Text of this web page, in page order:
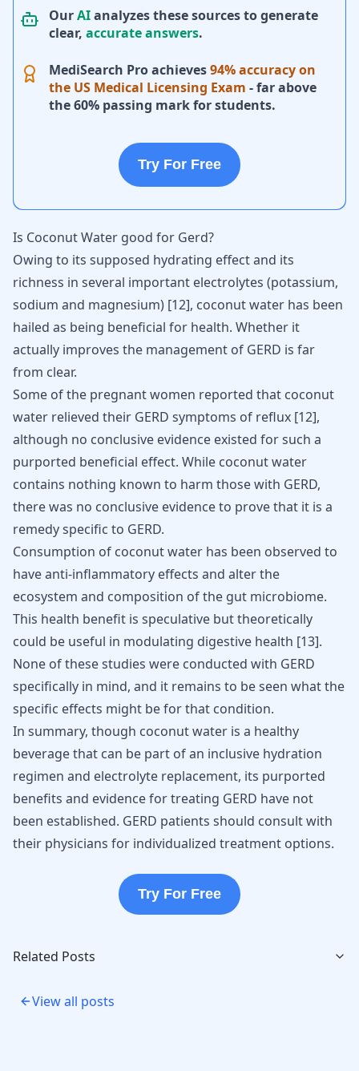
OurAIanalyzes these sources to generate
clear, accurate answers.
MediSearch Pro achieves94% accuracy on
the US Medical Licensing Exam - far above
the 60% passing mark for students.
Try For Free
Is Coconut Water good for Gerd?
Owing to its supposed hydrating effect and its
richness in several important electrolytes (potassium,
sodium and magnesium) [12], coconut water has been
hailed as being beneficial for health. Whether it
actually improves the management of GERD is far
from clear.
Some of the pregnant women reported that coconut
water relieved their GERD symptoms of reflux [12],
although no conclusive evidence existed for such a
purported beneficial effect. While coconut water
contains nothing known to harm those with GERD,
there was no conclusive evidence to prove that it is a
remedy specific to GERD.
Consumption of coconut water has been observed to
have anti-inflammatory effects and alter the
ecosystem and composition of the gut microbiome.
This health benefit is speculative but theoretically
could be useful in modulating digestive health [13].
None of these studies were conducted with GERD
specifically in mind, and it remains to be seen what the
specific effects might be for that condition.
In summary, though coconut water is a healthy
beverage that can be part of an inclusive hydration
regimen and electrolyte replacement, its purported
benefits and evidence for treating GERD have not
been established. GERD patients should consult with
their physicians for individualized treatment options.
Try For Free
Related Posts
View all posts